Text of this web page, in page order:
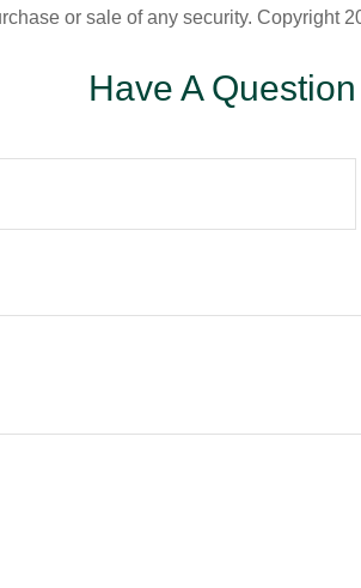
or sale of any security. Copyright
Have A